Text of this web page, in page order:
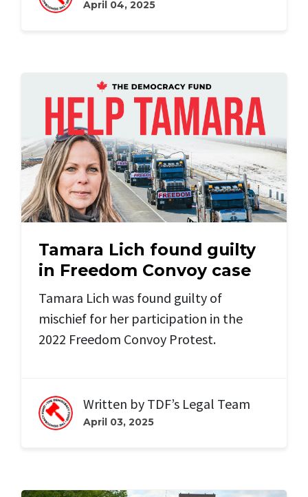
April 04, 2025
Tamara Lich found guilty
in Freedom Convoy case
Tamara Lich was found guilty of
mischief for her participation in the
2022 Freedom Convoy Protest.
Written by TDF’s Legal Team
April 03, 2025